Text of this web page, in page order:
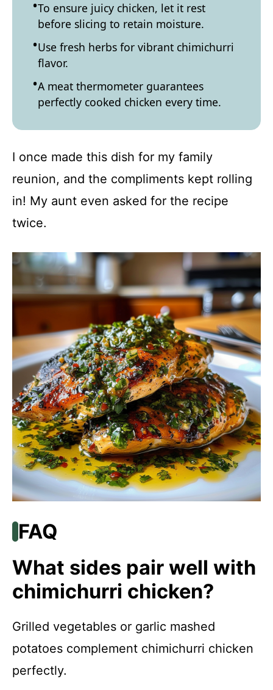
To ensure juicy chicken, let it rest
before slicing to retain moisture.
Use fresh herbs for vibrant chimichurri
flavor.
A meat thermometer guarantees
perfectly cooked chicken every time.
I once made this dish for my family
reunion, and the compliments kept rolling
in! My aunt even asked for the recipe
twice.
FAQ
What sides pair well with
chimichurri chicken?
Grilled vegetables or garlic mashed
potatoes complement chimichurri chicken
perfectly.